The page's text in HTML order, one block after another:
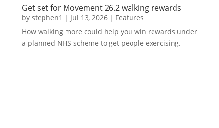
Get set for Movement 26.2 walking rewards
by stephen1 | Jul 13, 2026| Features
How walking more could help you win rewards under
a planned NHS scheme to get people exercising.